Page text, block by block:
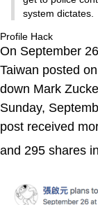
system dictates.
Profile Hack
On September
Taiwan posted
down Mark
Sunday,
post received
and 295 shares